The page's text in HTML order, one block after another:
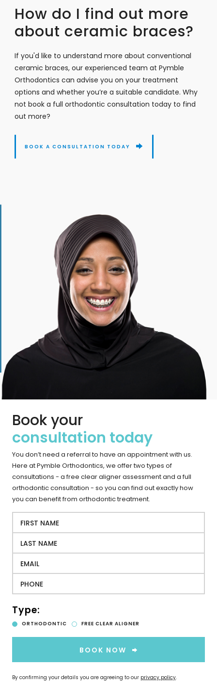
How do I find out more
about ceramic braces?
If you'd like to understand more about conventional
ceramic braces, our experienced team at Pymble
Orthodontics can advise you on your treatment
options and whether you’re a suitable candidate. Why
not book a full orthodontic consultation today to find
out more?
BOOK A CONSULTATION TODAY
Book your
consultation today
You don’t need a referral to have an appointment with us.
Here at Pymble Orthodontics, we offer two types of
consultations - a free clear aligner assessment and a full
orthodontic consultation - so you can find out exactly how
you can benefit from orthodontic treatment.
Type:
ORTHODONTIC FREE CLEAR ALIGNER
BOOK NOW
By confirming your details you are agreeing to our privacy policy.